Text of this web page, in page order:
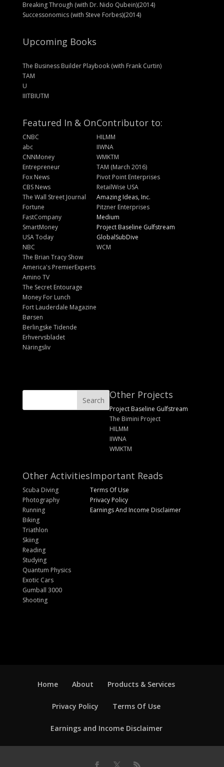
Breaking Through (with Dr. Nido Qubein)(2014)
Successonomics (with Steve Forbes)(2014)
Upcoming Books
The Business Builder Playbook (with Frank Curtin)
TAM
U
IIITBIUTM
Featured In & On
CNBC
abc
CNNMoney
Entrepreneur
Fox News
CBS News
The Wall Street Journal
Fortune
FastCompany
SmartMoney
USA Today
NBC
The Brian Tracy Show
America's PremierExperts
Amino TV
The Secret Entourage
Money For Lunch
Fort Lauderdale Magazine
Børsen
Berlingske Tidende
Erhvervsbladet
Näringsliv
Contributor to:
HILMM
IIWNA
WMKTM
TAM (March 2016)
Pivot Point Enterprises
RetailWise USA
Amazing Ideas, Inc.
Pitzner Enterprises
Medium
Project Baseline Gulfstream
GlobalSubDive
WCM
Other Projects
Project Baseline Gulfstream
The Bimini Project
HILMM
IIWNA
WMKTM
Other Activities
Scuba Diving
Photography
Running
Biking
Triathlon
Skiing
Reading
Studying
Quantum Physics
Exotic Cars
Gumball 3000
Shooting
Important Reads
Terms Of Use
Privacy Policy
Earnings And Income Disclaimer
Home About Products & Services
Privacy Policy Terms Of Use
Earnings and Income Disclaimer